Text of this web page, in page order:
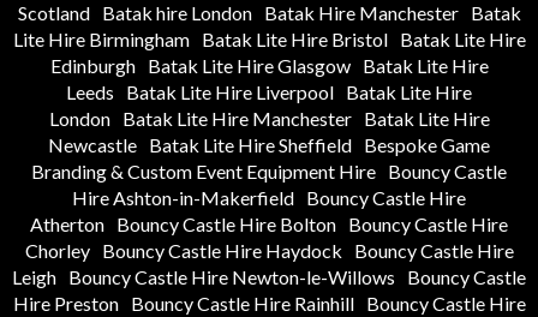
Scotland
Batak hire London Batak Hire Manchester
Batak
Lite Hire Birmingham
Batak Lite Hire Bristol
Batak Lite Hire
Edinburgh
Batak Lite Hire Glasgow
Batak Lite Hire
Leeds
Batak Lite Hire Liverpool Batak Lite Hire
London
Batak Lite Hire Manchester
Batak Lite Hire
Newcastle Batak Lite Hire Sheffield Bespoke Game
Branding & Custom Event Equipment Hire Bouncy Castle
Hire Ashton-in-Makerfield Bouncy Castle Hire
Atherton Bouncy Castle Hire Bolton Bouncy Castle Hire
Chorley
Bouncy Castle Hire Haydock
Bouncy Castle Hire
Leigh Bouncy Castle Hire Newton-le-Willows
Bouncy Castle
Hire Preston
Bouncy Castle Hire Rainhill
Bouncy Castle Hire